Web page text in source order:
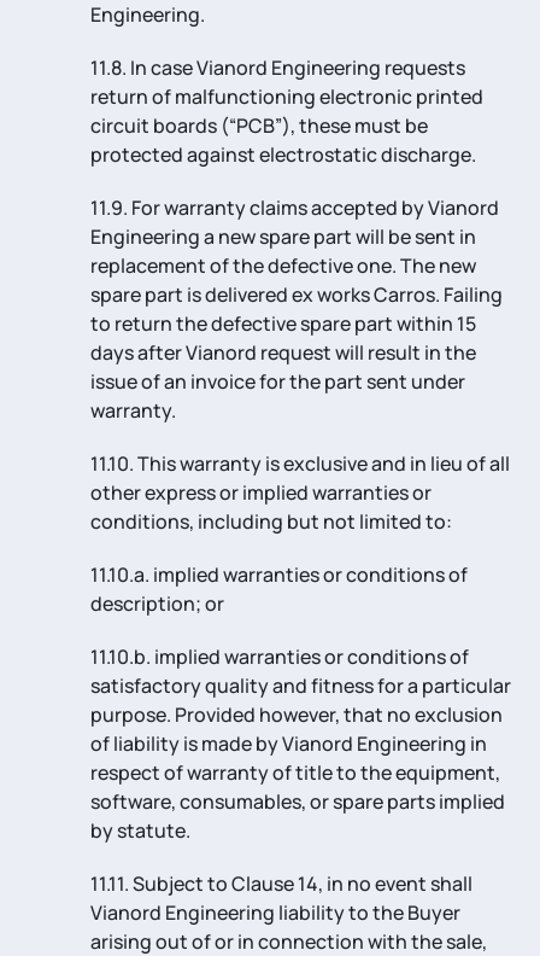
Engineering.
11.8. In case Vianord Engineering requests
return of malfunctioning electronic printed
circuit boards (“PCB”), these must be
protected against electrostatic discharge.
11.9. For warranty claims accepted by Vianord
Engineering a new spare part will be sent in
replacement of the defective one. The new
spare part is delivered ex works Carros. Failing
to return the defective spare part within 15
days after Vianord request will result in the
issue of an invoice for the part sent under
warranty.
11.10. This warranty is exclusive and in lieu of all
other express or implied warranties or
conditions, including but not limited to:
11.10.a. implied warranties or conditions of
description; or
11.10.b. implied warranties or conditions of
satisfactory quality and fitness for a particular
purpose. Provided however, that no exclusion
of liability is made by Vianord Engineering in
respect of warranty of title to the equipment,
software, consumables, or spare parts implied
by statute.
11.11. Subject to Clause 14, in no event shall
Vianord Engineering liability to the Buyer
arising out of or in connection with the sale,